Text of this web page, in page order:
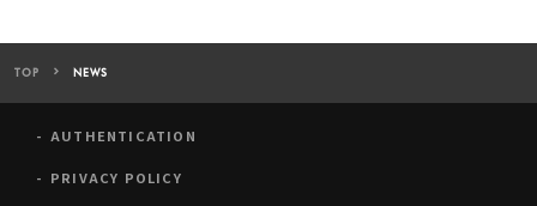
TOP NEWS
AUTHENTICATION
PRIVACY POLICY